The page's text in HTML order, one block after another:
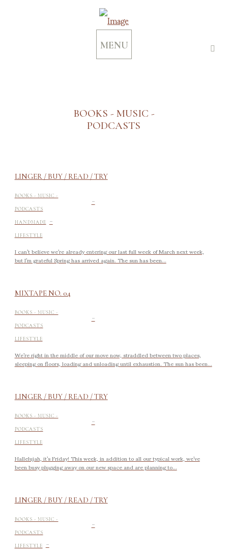
MENU
BOOKS - MUSIC -
PODCASTS
LINGER / BUY / READ / TRY
BOOKS - MUSIC -
PODCASTS -
HANDMADE -
LIFESTYLE
I can’t believe we’re already entering our last full week of March next week,
but I’m grateful Spring has arrived again. The sun has been...
MIXTAPE NO. 04
BOOKS - MUSIC -
PODCASTS -
LIFESTYLE
We’re right in the middle of our move now, straddled between two places,
sleeping on floors, loading and unloading until exhaustion. The sun has been...
LINGER / BUY / READ / TRY
BOOKS - MUSIC -
PODCASTS -
LIFESTYLE
Hallelujah, it’s Friday! This week, in addition to all our typical work, we’ve
been busy plugging away on our new space and are planning to...
LINGER / BUY / READ / TRY
BOOKS - MUSIC -
PODCASTS -
LIFESTYLE -